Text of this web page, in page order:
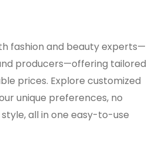
fashion and beauty experts—
producers—offering tailored
prices. Explore customized
unique preferences, no
all in one easy-to-use